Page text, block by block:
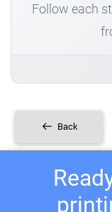
Follow each
Back